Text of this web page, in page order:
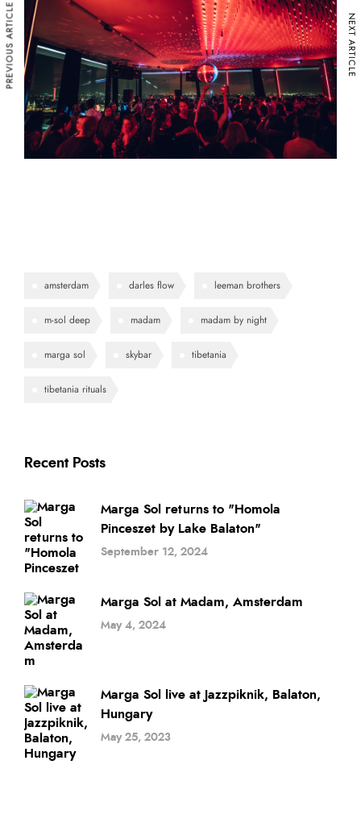
amsterdam darles flow leeman brothers
m-sol deep madam madam by night
marga sol skybar tibetania
tibetania rituals
PREVIOUS ARTICLE NEXT ARTICLE
Recent Posts
Marga Sol returns to "Homola
Pinceszet by Lake Balaton"
September 12, 2024
Marga Sol at Madam, Amsterdam
May 4, 2024
Marga Sol live at Jazzpiknik, Balaton,
Hungary
May 25, 2023